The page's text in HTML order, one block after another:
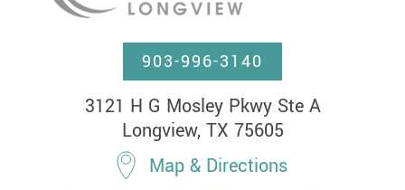
903-996-3140
3121 H G Mosley Pkwy Ste A
Longview, TX 75605
Map & Directions